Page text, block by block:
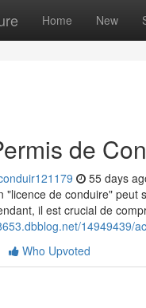
Home New
de
55 days
"licence de conduire"
il est crucial de
14949439/
Who Upvoted